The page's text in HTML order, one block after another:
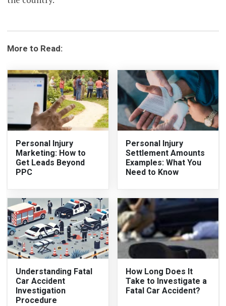
More to Read:
Personal Injury
Marketing: How to
Get Leads Beyond
PPC
Personal Injury
Settlement Amounts
Examples: What You
Need to Know
Understanding Fatal
Car Accident
Investigation
Procedure
How Long Does It
Take to Investigate a
Fatal Car Accident?